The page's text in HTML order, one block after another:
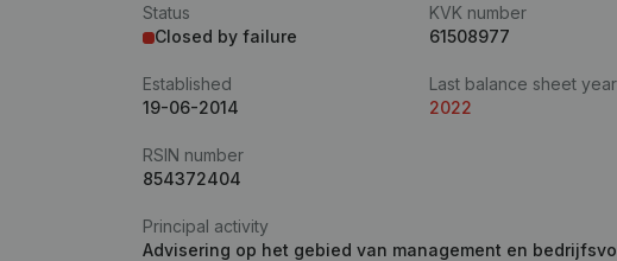
Status
Closed by failure
KVK number
61508977
Established
19-06-2014
Last balance sheet year
2022
RSIN number
854372404
Principal activity
Advisering op het gebied van management en